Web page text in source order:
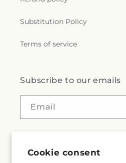
Cookie consent
Substitution Policy
Terms of service
Subscribe to our emails
Email
Facebook